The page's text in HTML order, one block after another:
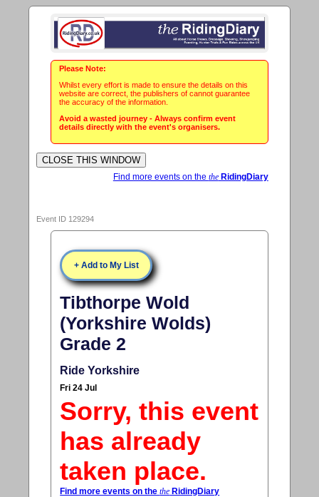
Please Note:
Whilst every effort is made to ensure the details on this
website are correct, the publishers of cannot guarantee
the accuracy of the information.
Avoid a wasted journey - Always confirm event
details directly with the event's organisers.
Find more events on the theRidingDiary
Event ID 129294
+ Add to My List
Tibthorpe Wold
(Yorkshire Wolds)
Grade 2
Ride Yorkshire
Fri 24 Jul
Sorry, this event
has already
taken place.
Find more events on thethe RidingDiary